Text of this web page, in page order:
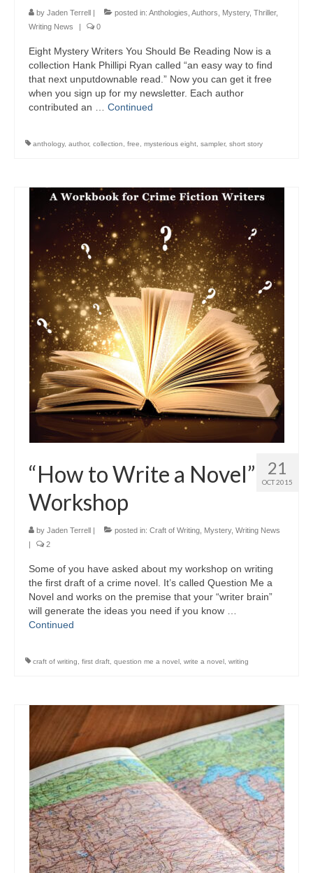
by Jaden Terrell | posted in: Anthologies Authors Mystery, Thriller,
Writing News
| 0
Eight Mystery Writers You Should Be Reading Now is a
collection Hank Phillipi Ryan called “an easy way to find
that next unputdownable read.” Now you can get it free
when you sign up for my newsletter. Each author
contributed an … Continued
anthology, author, collection free mysterious eight sampler, short story
21
OCT 2015
“How to Write a Novel”
Workshop
by Jaden Terrell | posted in: Craft of Writing Mystery, Writing News
|
2
Some of you have asked about my workshop on writing
the first draft of a crime novel. It’s called Question Me a
Novel and works on the premise that your “writer brain”
will generate the ideas you need if you know …
Continued
craft of writing first draft question me a novel write a novel writing